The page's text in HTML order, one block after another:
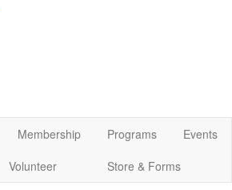
Membership Programs
Events
Volunteer Store & Forms